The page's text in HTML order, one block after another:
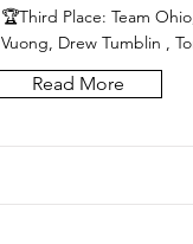
🏆Third Place: Team
Vuong, Drew Tumblin ,
Read More